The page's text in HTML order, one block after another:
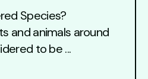
Species?
and animals around
to be ...